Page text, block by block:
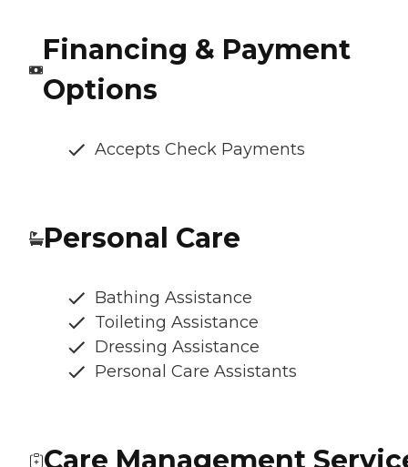
Financing & Payment
Options
Accepts Check Payments
Personal Care
Bathing Assistance
Toileting Assistance
Dressing Assistance
Personal Care Assistants